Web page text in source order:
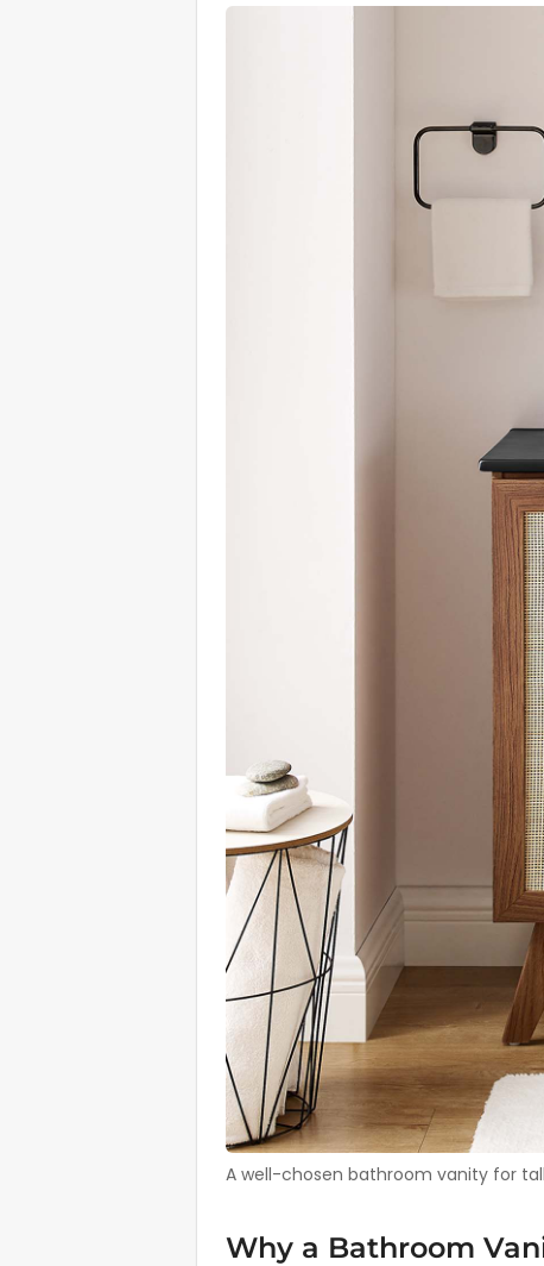
A well-chosen bathroom vanity for
Why a Bathroom